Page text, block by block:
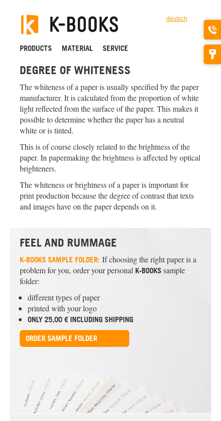
PRODUCTS MATERIAL SERVICE
deutsch
DEGREE OF WHITENESS
The whiteness of a paper is usually specified by the paper
manufacturer. It is calculated from the proportion of white
light reflected from the surface of the paper. This makes it
possible to determine whether the paper has a neutral
white or is tinted.
This is of course closely related to the brightness of the
paper. In papermaking the brightness is affected by optical
brighteners.
The whiteness or brightness of a paper is important for
print production because the degree of contrast that texts
and images have on the paper depends on it.
FEEL AND RUMMAGE
K-BOOKS SAMPLE FOLDER: If choosing the right paper is a
problem for you, order your personal K-BOOKS sample
folder:
different types of paper
printed with your logo
ONLY 25,00 € INCLUDING SHIPPING
ORDER SAMPLE FOLDER